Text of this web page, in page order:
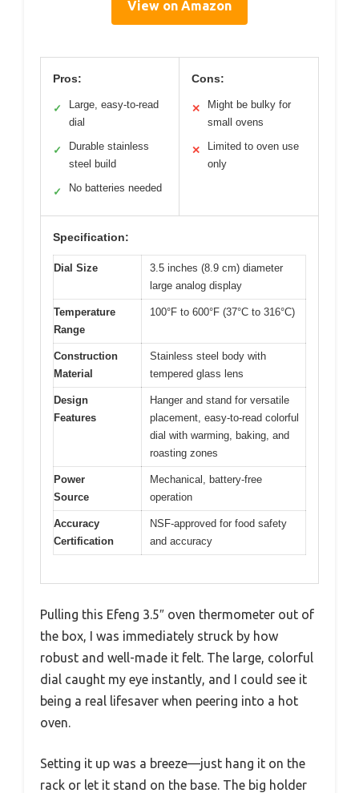
View on Amazon
Pros:
✓
Large, easy-to-read
dial
✓
Durable stainless
steel build
✓ No batteries needed
Cons:
✕
Might be bulky for
small ovens
✕
Limited to oven use
only
Specification:
Dial Size
3.5 inches (8.9 cm) diameter
large analog display
Temperature
Range
100°F to 600°F (37°C to 316°C)
Construction
Material
Stainless steel body with
tempered glass lens
Design
Features
Hanger and stand for versatile
placement, easy-to-read colorful
dial with warming, baking, and
roasting zones
Power
Source
Mechanical, battery-free
operation
Accuracy
Certification
NSF-approved for food safety
and accuracy
Pulling this Efeng 3.5″ oven thermometer out of
the box, I was immediately struck by how
robust and well-made it felt. The large, colorful
dial caught my eye instantly, and I could see it
being a real lifesaver when peering into a hot
oven.
Setting it up was a breeze—just hang it on the
rack or let it stand on the base. The big holder